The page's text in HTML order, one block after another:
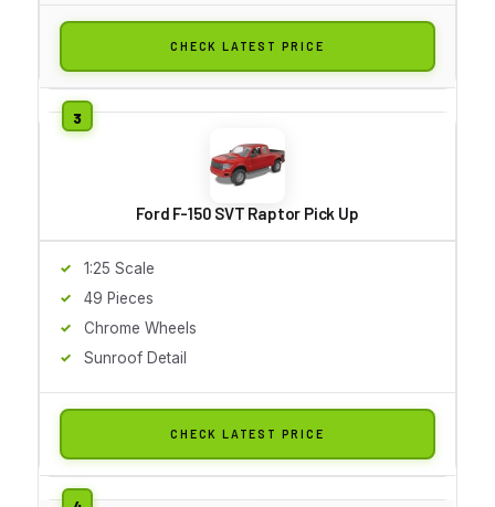
CHECK LATEST PRICE
Ford F-150 SVT Raptor Pick Up
1:25 Scale
49 Pieces
Chrome Wheels
Sunroof Detail
CHECK LATEST PRICE